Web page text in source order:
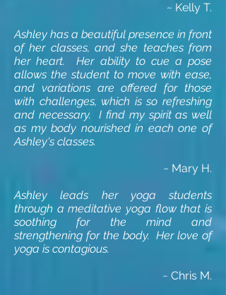
~ Kelly T.
Ashley has a beautiful presence in front
of her classes, and she teaches from
her heart. Her ability to cue a pose
allows the student to move with ease,
and variations are offered for those
with challenges, which is so refreshing
and necessary. I find my spirit as well
as my body nourished in each one of
Ashley's classes.
~ Mary H.
Ashley leads her yoga students
through a meditative yoga flow that is
soothing for the mind and
strengthening for the body. Her love of
yoga is contagious.
~ Chris M.